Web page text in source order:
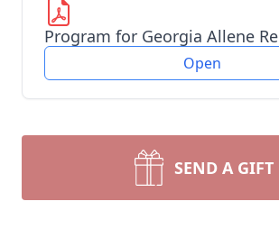
Program for Georgia Allene
Open
SEND A GIFT